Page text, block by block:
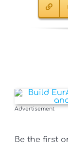
Advertisement
Be the first